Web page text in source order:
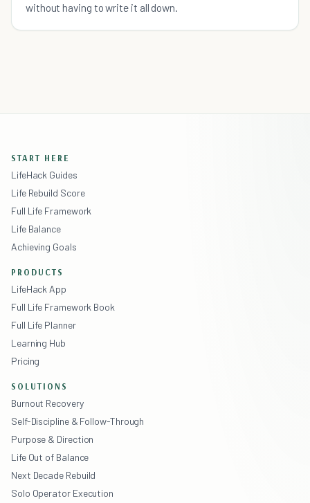
without having to write it all down.
START HERE
LifeHack Guides
Life Rebuild Score
Full Life Framework
Life Balance
Achieving Goals
PRODUCTS
LifeHack App
Full Life Framework Book
Full Life Planner
Learning Hub
Pricing
SOLUTIONS
Burnout Recovery
Self-Discipline & Follow-Through
Purpose & Direction
Life Out of Balance
Next Decade Rebuild
Solo Operator Execution